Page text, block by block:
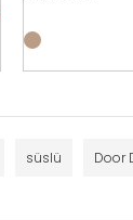
süslü Door